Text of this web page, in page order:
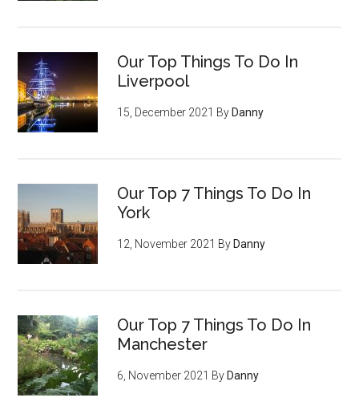
Our Top Things To Do In
Liverpool
15, December 2021 By Danny
Our Top 7 Things To Do In
York
12, November 2021 By Danny
Our Top 7 Things To Do In
Manchester
6, November 2021 By Danny